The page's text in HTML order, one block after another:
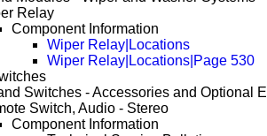
Relay
Component Information
Wiper Relay|Locations
Wiper Relay|Locations|Page 530
Switches - Accessories and Optional
Switch, Audio - Stereo
Component Information